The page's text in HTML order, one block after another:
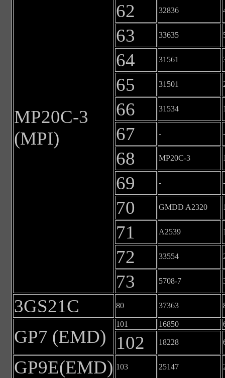
MP20C-3
(MPI)
62 32836
63 33635
64 31561
65 31501
66 31534
67 - -
68 MP20C-3
69 - -
70 GMDD A2320
71 A2539
72 33554
73 5708-7
3GS21C 80 37363
GP7 (EMD)
101 16850
102 18228
GP9E(EMD) 103 25147